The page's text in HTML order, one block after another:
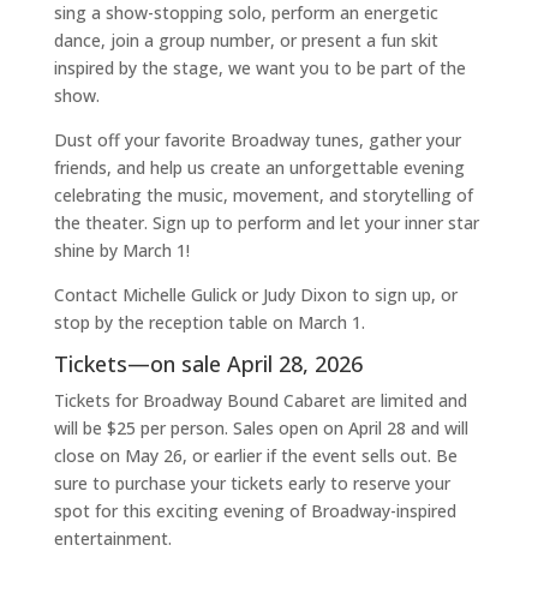
sing a show-stopping solo, perform an energetic
dance, join a group number, or present a fun skit
inspired by the stage, we want you to be part of the
show.
Dust off your favorite Broadway tunes, gather your
friends, and help us create an unforgettable evening
celebrating the music, movement, and storytelling of
the theater. Sign up to perform and let your inner star
shine by March 1!
Contact Michelle Gulick or Judy Dixon to sign up, or
stop by the reception table on March 1.
Tickets—on sale April 28, 2026
Tickets for Broadway Bound Cabaret are limited and
will be $25 per person. Sales open on April 28 and will
close on May 26, or earlier if the event sells out. Be
sure to purchase your tickets early to reserve your
spot for this exciting evening of Broadway-inspired
entertainment.